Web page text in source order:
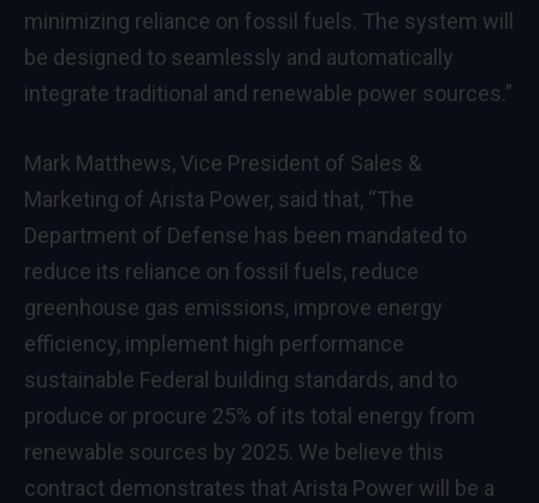
minimizing reliance on fossil fuels. The system will
be designed to seamlessly and automatically
integrate traditional and renewable power sources.”
Mark Matthews, Vice President of Sales &
Marketing of Arista Power, said that, “The
Department of Defense has been mandated to
reduce its reliance on fossil fuels, reduce
greenhouse gas emissions, improve energy
efficiency, implement high performance
sustainable Federal building standards, and to
produce or procure 25% of its total energy from
renewable sources by 2025. We believe this
contract demonstrates that Arista Power will be a